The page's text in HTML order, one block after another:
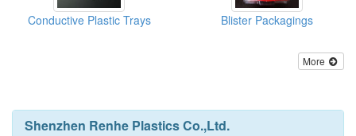
Conductive Plastic Trays Blister Packagings
More
Shenzhen Renhe Plastics Co.,Ltd.